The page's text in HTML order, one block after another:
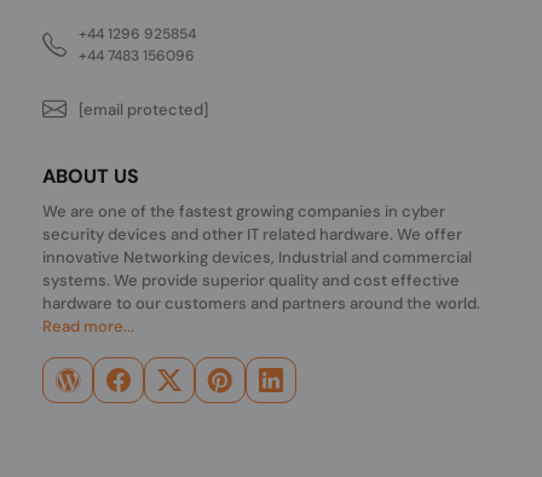
+44 1296 925854
+44 7483 156096
[email protected]
ABOUT US
We are one of the fastest growing companies in cyber
security devices and other IT related hardware. We offer
innovative Networking devices, Industrial and commercial
systems. We provide superior quality and cost effective
hardware to our customers and partners around the world.
Read more...